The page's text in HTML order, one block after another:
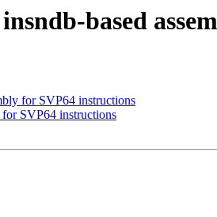
based
for SVP64 instructions
SVP64 instructions